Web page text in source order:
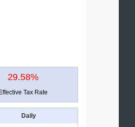
29.58%
Effective Tax Rate
Daily